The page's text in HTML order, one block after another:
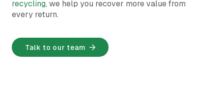
recycling, we help you recover more value from
every return.
Talk to our team